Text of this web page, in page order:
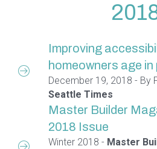
Improving
homeowners age in
December 19, 2018 - By
Seattle Times
Master Builder
2018 Issue
Winter 2018 - Master